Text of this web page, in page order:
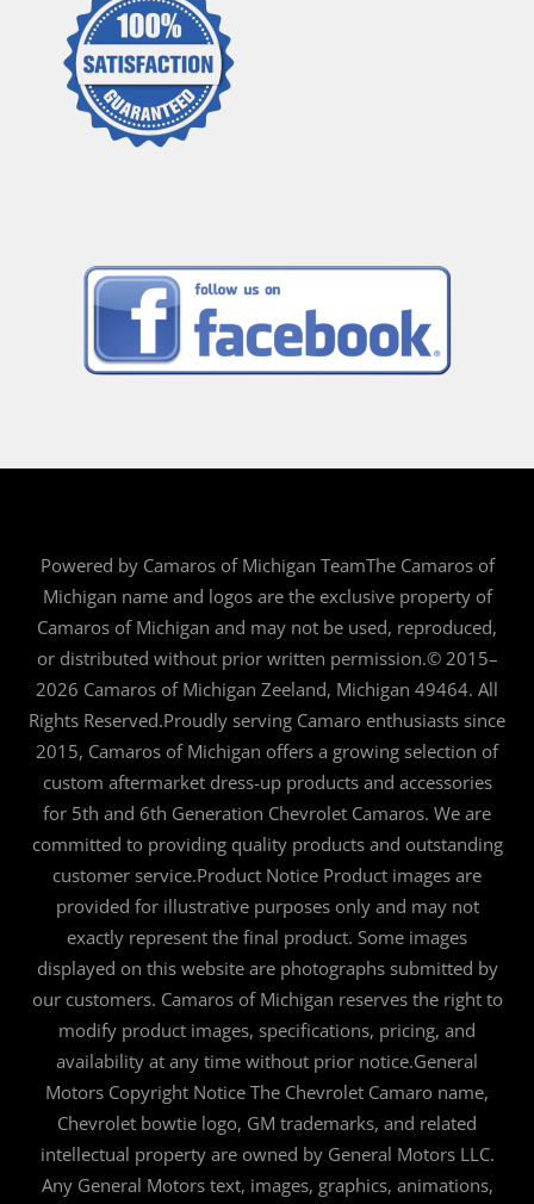
Powered by Camaros of Michigan TeamThe Camaros of
Michigan name and logos are the exclusive property of
Camaros of Michigan and may not be used, reproduced,
or distributed without prior written permission.© 2015–
2026 Camaros of Michigan Zeeland, Michigan 49464. All
Rights Reserved.Proudly serving Camaro enthusiasts since
2015, Camaros of Michigan offers a growing selection of
custom aftermarket dress-up products and accessories
for 5th and 6th Generation Chevrolet Camaros. We are
committed to providing quality products and outstanding
customer service.Product Notice Product images are
provided for illustrative purposes only and may not
exactly represent the final product. Some images
displayed on this website are photographs submitted by
our customers. Camaros of Michigan reserves the right to
modify product images, specifications, pricing, and
availability at any time without prior notice.General
Motors Copyright Notice The Chevrolet Camaro name,
Chevrolet bowtie logo, GM trademarks, and related
intellectual property are owned by General Motors LLC.
Any General Motors text, images, graphics, animations,